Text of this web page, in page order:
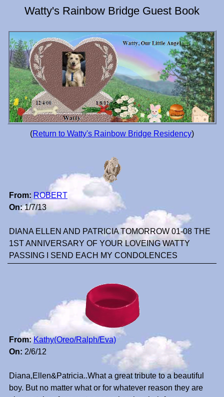
Watty's Rainbow Bridge Guest Book
(Return to Watty's Rainbow Bridge Residency)
From: ROBERT
On:1/7/13
DIANA ELLEN AND PATRICIA TOMORROW 01-08 THE
1ST ANNIVERSARY OF YOUR LOVEING WATTY
PASSING I SEND EACH MY CONDOLENCES
From: Kathy(Oreo/Ralph/Eva)
On: 2/6/12
Diana,Ellen&Patricia..What a great tribute to a beautiful
boy. But no matter what or for whatever reason they are